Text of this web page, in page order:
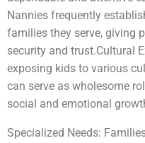
Nannies frequently
families they serve, giving
security and trust.Cultural
exposing kids to various
can serve as wholesome
social and emotional
Specialized Needs: